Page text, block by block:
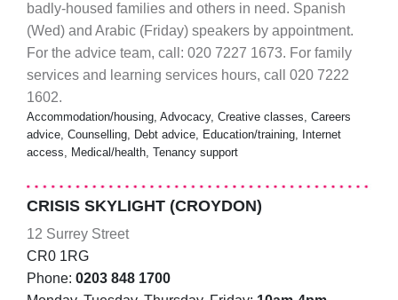
badly-housed families and others in need. Spanish
(Wed) and Arabic (Friday) speakers by appointment.
For the advice team, call: 020 7227 1673. For family
services and learning services hours, call 020 7222
1602.
Accommodation/housing, Advocacy, Creative classes, Careers
advice, Counselling, Debt advice, Education/training, Internet
access, Medical/health, Tenancy support
CRISIS SKYLIGHT (CROYDON)
12 Surrey Street
CR0 1RG
Phone: 0203 848 1700